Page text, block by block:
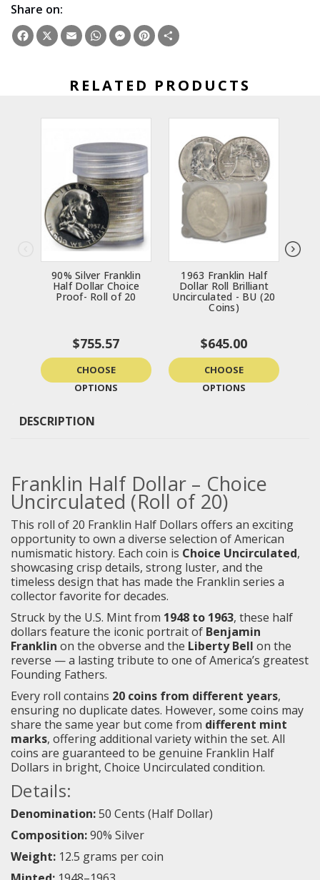
Share on:
Facebook
X EmailWhatsApp
Messenger
Pinterest
RELATED PRODUCTS
90% Silver Franklin
Half Dollar Choice
Proof- Roll of 20
$755.57
CHOOSE
OPTIONS
1963 Franklin Half
Dollar Roll Brilliant
Uncirculated - BU (20
Coins)
$645.00
CHOOSE
OPTIONS
DESCRIPTION
Franklin Half Dollar – Choice
Uncirculated (Roll of 20)
This roll of 20 Franklin Half Dollars offers an exciting
opportunity to own a diverse selection of American
numismatic history. Each coin is Choice Uncirculated,
showcasing crisp details, strong luster, and the
timeless design that has made the Franklin series a
collector favorite for decades.
Struck by the U.S. Mint from 1948 to 1963, these half
dollars feature the iconic portrait of Benjamin
Franklin on the obverse and the Liberty Bell on the
reverse — a lasting tribute to one of America’s greatest
Founding Fathers.
Every roll contains 20 coins from different years,
ensuring no duplicate dates. However, some coins may
share the same year but come from different mint
marks, offering additional variety within the set. All
coins are guaranteed to be genuine Franklin Half
Dollars in bright, Choice Uncirculated condition.
Details:
Denomination:50 Cents (Half Dollar)
Composition:90% Silver
Weight: 12.5 grams per coin